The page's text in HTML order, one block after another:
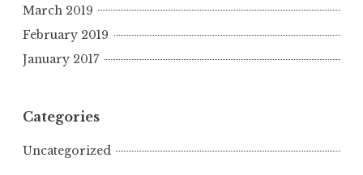
March 2019
February 2019
January 2017
Categories
Uncategorized